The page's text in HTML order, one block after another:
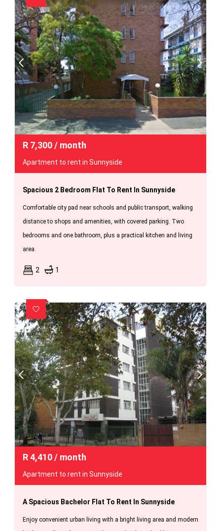
R 7,300/ month
Apartment to rent in Sunnyside
Spacious 2 Bedroom Flat To Rent In Sunnyside
Comfortable city pad near schools and public transport, walking
distance to shops and amenities, with covered parking. Two
bedrooms and one bathroom, plus a practical kitchen and living
area.
2 1
R4,410/ month
Apartment to rent in Sunnyside
A Spacious Bachelor Flat To Rent In Sunnyside
Enjoy convenient urban living with a bright living area and modern